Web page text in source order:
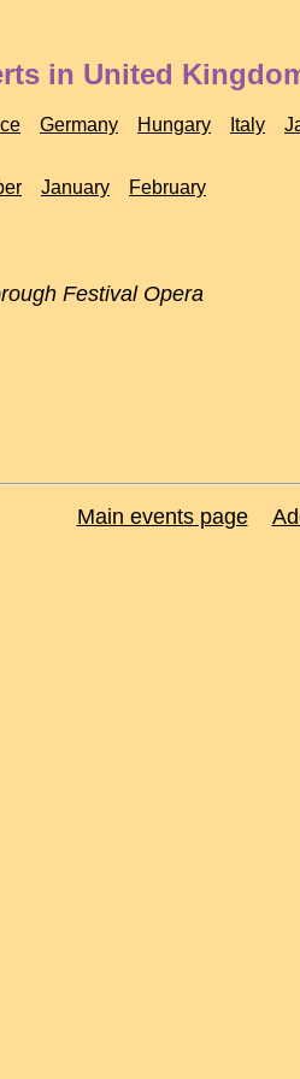
in United
Germany Hungary Italy
January February
Festival Opera
Main events page